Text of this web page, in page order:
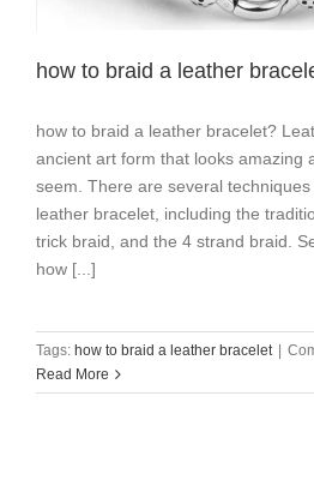
how to braid a leather
how to braid a leather bracelet?
ancient art form that looks amazing
seem. There are several
leather bracelet, including the
trick braid, and the 4 strand braid.
how [...]
Tags: how to braid a leather bracelet
Read More